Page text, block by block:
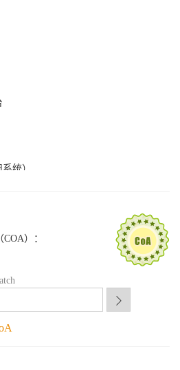
amino acid incorporation in mammalian cells
against postmenopausal osteoporosis in ovariectomized mice
responses with proximity labelling
Inhibitors to Enhance Antitumor Cascade Therapy Through Lipid Metabolism Disruption
immunotherapy leveraging tumor-immune microenvironment
Imaging and Mapping of Tumor-Associated Tn Antigen
system for cytosolic delivery of therapeutic protein in the post-surgical cancer treatment
Amino Acids
by Enhanced Short-Range Triplet Energy Transfer
统）
）：